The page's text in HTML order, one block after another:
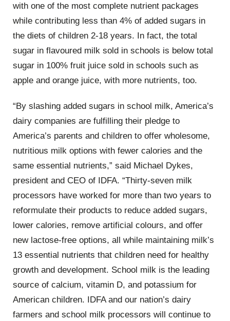
with one of the most complete nutrient packages
while contributing less than 4% of added sugars in
the diets of children 2-18 years. In fact, the total
sugar in flavoured milk sold in schools is below total
sugar in 100% fruit juice sold in schools such as
apple and orange juice, with more nutrients, too.
“By slashing added sugars in school milk, America’s
dairy companies are fulfilling their pledge to
America’s parents and children to offer wholesome,
nutritious milk options with fewer calories and the
same essential nutrients,” said Michael Dykes,
president and CEO of IDFA. “Thirty-seven milk
processors have worked for more than two years to
reformulate their products to reduce added sugars,
lower calories, remove artificial colours, and offer
new lactose-free options, all while maintaining milk’s
13 essential nutrients that children need for healthy
growth and development. School milk is the leading
source of calcium, vitamin D, and potassium for
American children. IDFA and our nation’s dairy
farmers and school milk processors will continue to